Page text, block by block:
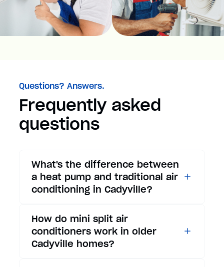
Questions? Answers.
Frequently asked
questions
What's the difference between
a heat pump and traditional air
conditioning in Cadyville?
conditioners only provide
cooling, heat pumps offer both
cooling and heating functions.
How do mini split air
conditioners work in older
Cadyville homes?